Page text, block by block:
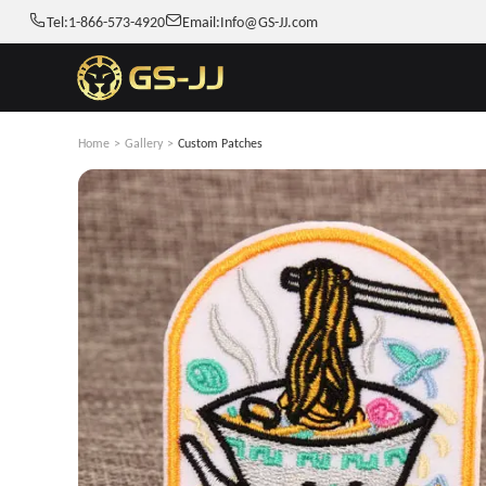
Tel:1-866-573-4920 Email:Info@GS-JJ.com
Home > Gallery > Custom Patches